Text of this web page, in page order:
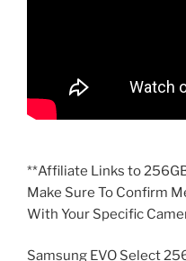
**Affiliate Links to
Make Sure To Confirm
With Your Specific
Samsung EVO Select